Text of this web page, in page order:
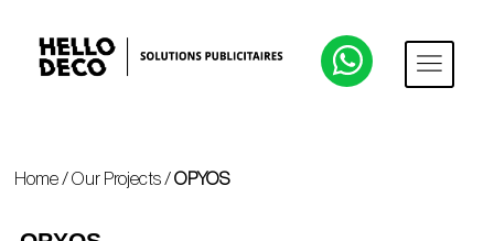
Home/Our Projects/OPYOS